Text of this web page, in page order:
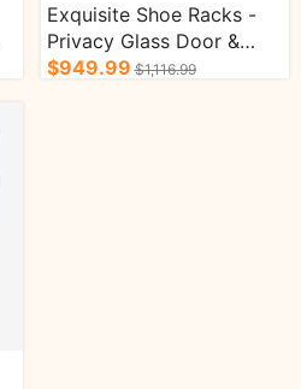
Exquisite Shoe Racks -
Privacy Glass Door &
Flexible Laminate & Press
$949.99 $1,116.99